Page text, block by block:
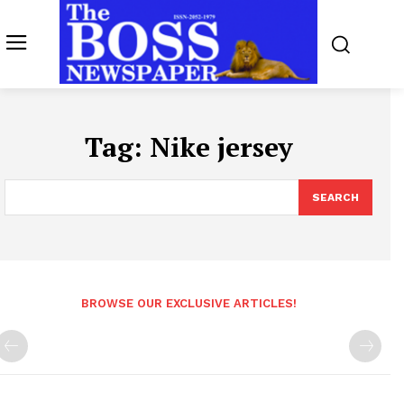
Tag: Nike jersey
SEARCH
BROWSE OUR EXCLUSIVE ARTICLES!